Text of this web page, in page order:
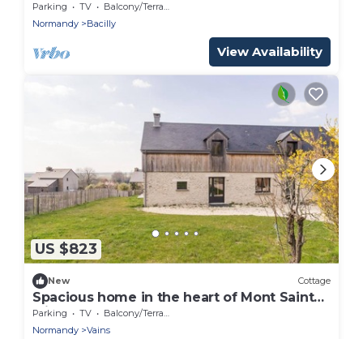
Parking TV
Balcony/Terrace
Normandy
Bacilly
View Availability
US $823
New Cottage
Spacious home in the heart of Mont Saint
Michel Bay
Parking TV
Balcony/Terrace
Normandy
Vains